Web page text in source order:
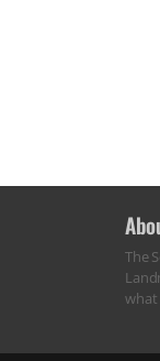
The
what